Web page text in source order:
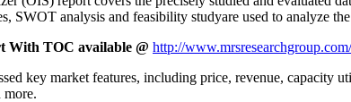
SWOT analysis and feasibility studyare used to analyze
With TOC available @ http://
key market features, including price, revenue, capacity
more.